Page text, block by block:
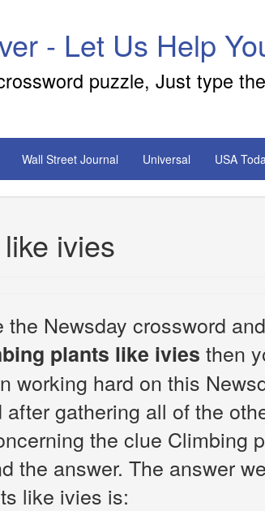
- Let Us Help
puzzle, Just type
Wall Street Journal Universal USA
ivies
Newsday crossword
plants like ivies then
working hard on this
gathering all of the
the clue Climbing
the answer. The answer
like ivies is: